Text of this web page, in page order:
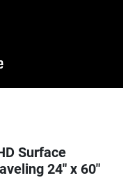
Surface
24" x 60"